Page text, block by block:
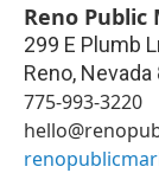
Reno Public
299 E Plumb
Reno, Nevada
775-993-3220